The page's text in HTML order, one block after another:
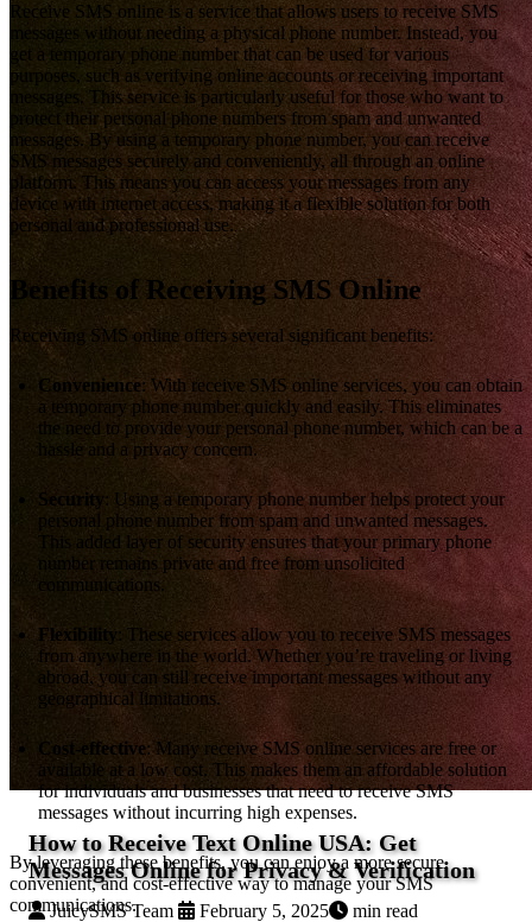
How to Receive Text Online USA: Get
Messages Online for Privacy & Verification
JuicySMS Team February 5, 2025 min read
Receive SMS online is a service that allows users to receive SMS
messages without needing a physical phone number. Instead, you
get a temporary phone number that can be used for various
purposes, such as verifying online accounts or receiving important
messages. This service is particularly useful for those who want to
protect their personal phone numbers from spam and unwanted
messages. By using a temporary phone number, you can receive
SMS messages securely and conveniently, all through an online
platform. This means you can access your messages from any
device with internet access, making it a flexible solution for both
personal and professional use.
Benefits of Receiving SMS Online
Receiving SMS online offers several significant benefits:
Convenience: With receive SMS online services, you can obtain
a temporary phone number quickly and easily. This eliminates
the need to provide your personal phone number, which can be a
hassle and a privacy concern.
Security: Using a temporary phone number helps protect your
personal phone number from spam and unwanted messages.
This added layer of security ensures that your primary phone
number remains private and free from unsolicited
communications.
Flexibility : These services allow you to receive SMS messages
from anywhere in the world. Whether you’re traveling or living
abroad, you can still receive important messages without any
geographical limitations.
Cost-effective: Many receive SMS online services are free or
available at a low cost. This makes them an affordable solution
for individuals and businesses that need to receive SMS
messages without incurring high expenses.
By leveraging these benefits, you can enjoy a more secure,
convenient, and cost-effective way to manage your SMS
communications.